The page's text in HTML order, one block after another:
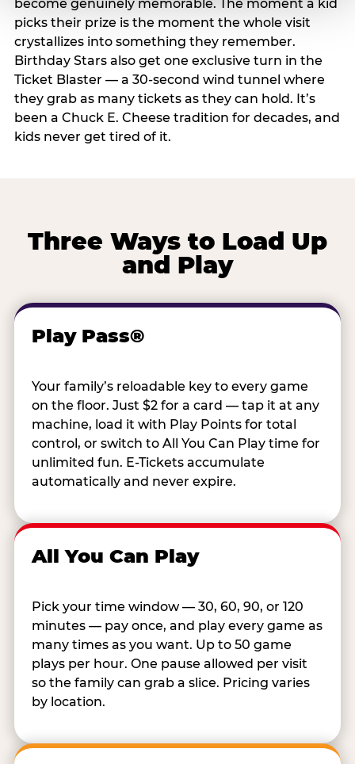
become genuinely memorable. The moment a kid
picks their prize is the moment the whole visit
crystallizes into something they remember.
Birthday Stars also get one exclusive turn in the
Ticket Blaster — a 30-second wind tunnel where
they grab as many tickets as they can hold. It’s
been a Chuck E. Cheese tradition for decades, and
kids never get tired of it.
Three Ways to Load Up
and Play
Play Pass®
Your family’s reloadable key to every game
on the floor. Just $2 for a card — tap it at any
machine, load it with Play Points for total
control, or switch to All You Can Play time for
unlimited fun. E-Tickets accumulate
automatically and never expire.
All You Can Play
Pick your time window — 30, 60, 90, or 120
minutes — pay once, and play every game as
many times as you want. Up to 50 game
plays per hour. One pause allowed per visit
so the family can grab a slice. Pricing varies
by location.